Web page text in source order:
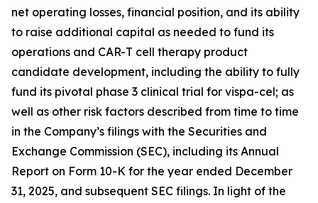
net operating losses, financial position, and its ability
to raise additional capital as needed to fund its
operations and CAR-T cell therapy product
candidate development, including the ability to fully
fund its pivotal phase 3 clinical trial for vispa-cel; as
well as other risk factors described from time to time
in the Company’s filings with the Securities and
Exchange Commission (SEC), including its Annual
Report on Form 10-K for the year ended December
31, 2025, and subsequent SEC filings. In light of the